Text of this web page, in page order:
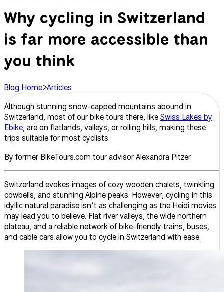
Why cycling in Switzerland
is far more accessible than
you think
Blog Home>Articles
Although stunning snow-capped mountains abound in
Switzerland, most of our bike tours there, likeSwiss Lakes by
Ebike, are on flatlands, valleys, or rolling hills, making these
trips suitable for most cyclists.
By former BikeTours.com tour advisor Alexandra Pitzer
Switzerland evokes images of cozy wooden chalets, twinkling
cowbells, and stunning Alpine peaks. However, cycling in this
idyllic natural paradise isn’t as challenging as the Heidi movies
may lead you to believe. Flat river valleys, the wide northern
plateau, and a reliable network of bike-friendly trains, buses,
and cable cars allow you to cycle in Switzerland with ease.